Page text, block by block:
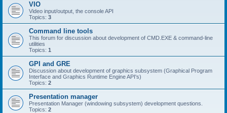
VIO
Video input/output, the console API
Topics: 3
Command line tools
This forum for discussion about development of CMD.EXE & command-line
utilities
Topics: 1
GPI and GRE
Discussion about development of graphics subsystem (Graphical Program
Interface and Graphics Runtime Engine API's)
Topics: 2
Presentation manager
Presentation Manager (windowing subsystem) development questions.
Topics: 2